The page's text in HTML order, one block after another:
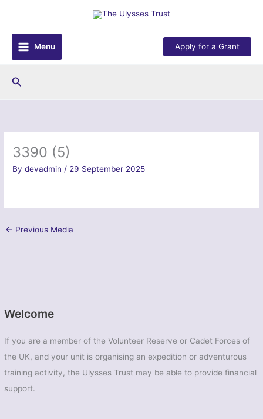
content
Menu
Apply for a Grant
Search
Welcome
If you are a member of the Volunteer Reserve or Cadet Forces of
the UK, and your unit is organising an expedition or adventurous
training activity, the Ulysses Trust may be able to provide financial
support.
3390 (5)
Bydevadmin / 29 September 2025
← Previous Media